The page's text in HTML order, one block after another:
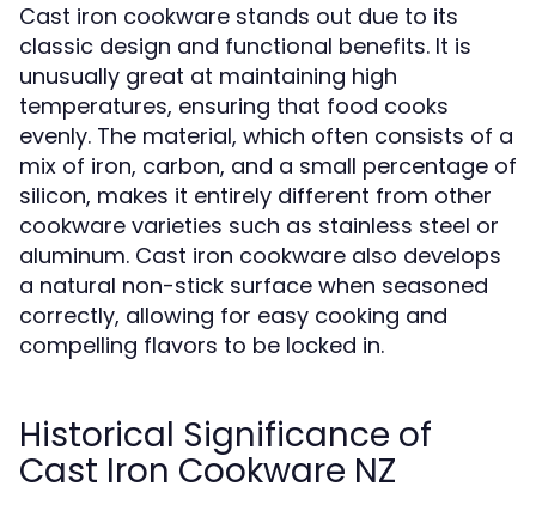
Cast iron cookware stands out due to its
classic design and functional benefits. It is
unusually great at maintaining high
temperatures, ensuring that food cooks
evenly. The material, which often consists of a
mix of iron, carbon, and a small percentage of
silicon, makes it entirely different from other
cookware varieties such as stainless steel or
aluminum. Cast iron cookware also develops
a natural non-stick surface when seasoned
correctly, allowing for easy cooking and
compelling flavors to be locked in.
Historical Significance of
Cast Iron Cookware NZ